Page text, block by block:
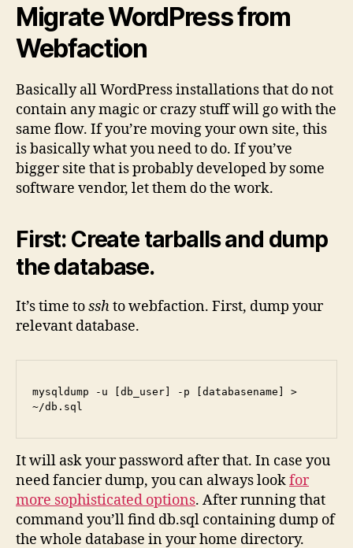
Migrate WordPress from
Webfaction
Basically all WordPress installations that do not
contain any magic or crazy stuff will go with the
same flow. If you’re moving your own site, this
is basically what you need to do. If you’ve
bigger site that is probably developed by some
software vendor, let them do the work.
First: Create tarballs and dump
the database.
It’s time tosshto webfaction. First, dump your
relevant database.
mysqldump -u [db_user] -p [databasename] >
~/db.sql
It will ask your password after that. In case you
need fancier dump, you can always lookfor
more sophisticated options. After running that
command you’ll find db.sql containing dump of
the whole database in your home directory.